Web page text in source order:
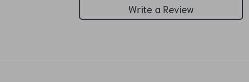
Write a Review